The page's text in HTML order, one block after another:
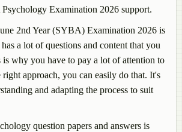
Examination 2026 support.
2nd Year (SYBA) Examination 2026 is
a lot of questions and content that you
why you have to pay a lot of attention to
approach, you can easily do that. It's
and adapting the process to suit
question papers and answers is